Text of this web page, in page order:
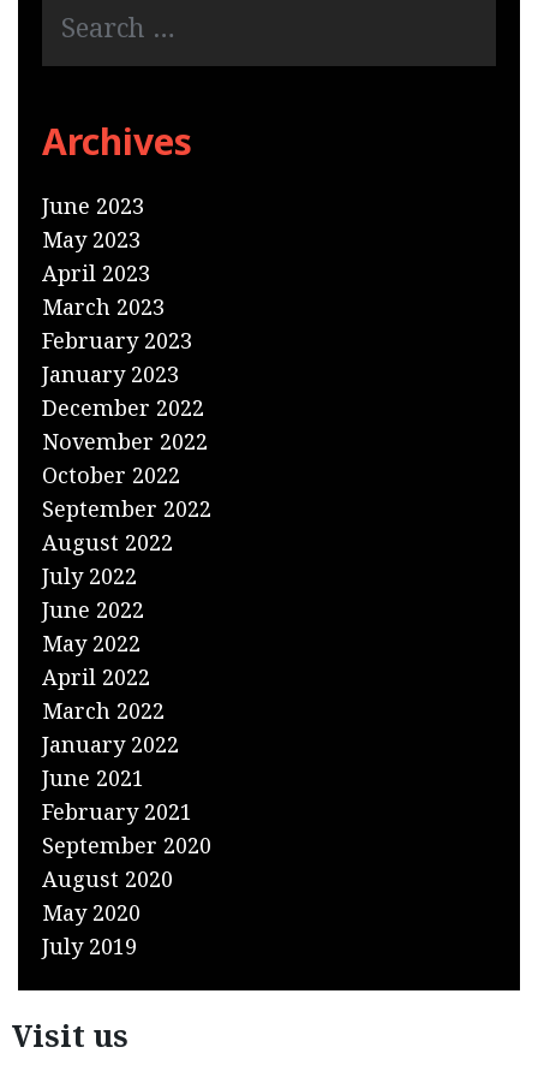
Archives
June 2023
May 2023
April 2023
March 2023
February 2023
January 2023
December 2022
November 2022
October 2022
September 2022
August 2022
July 2022
June 2022
May 2022
April 2022
March 2022
January 2022
June 2021
February 2021
September 2020
August 2020
May 2020
July 2019
Visit us